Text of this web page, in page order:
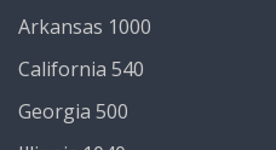
Arkansas 1000
California 540
Georgia 500